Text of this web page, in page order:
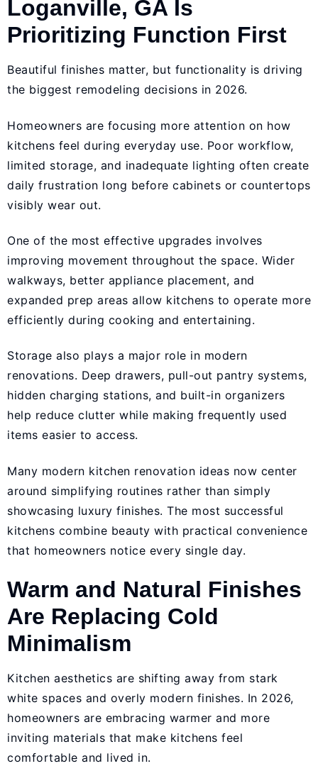
Loganville, GA Is
Prioritizing Function First
Beautiful finishes matter, but functionality is driving
the biggest remodeling decisions in 2026.
Homeowners are focusing more attention on how
kitchens feel during everyday use. Poor workflow,
limited storage, and inadequate lighting often create
daily frustration long before cabinets or countertops
visibly wear out.
One of the most effective upgrades involves
improving movement throughout the space. Wider
walkways, better appliance placement, and
expanded prep areas allow kitchens to operate more
efficiently during cooking and entertaining.
Storage also plays a major role in modern
renovations. Deep drawers, pull-out pantry systems,
hidden charging stations, and built-in organizers
help reduce clutter while making frequently used
items easier to access.
Many modern kitchen renovation ideas now center
around simplifying routines rather than simply
showcasing luxury finishes. The most successful
kitchens combine beauty with practical convenience
that homeowners notice every single day.
Warm and Natural Finishes
Are Replacing Cold
Minimalism
Kitchen aesthetics are shifting away from stark
white spaces and overly modern finishes. In 2026,
homeowners are embracing warmer and more
inviting materials that make kitchens feel
comfortable and lived in.